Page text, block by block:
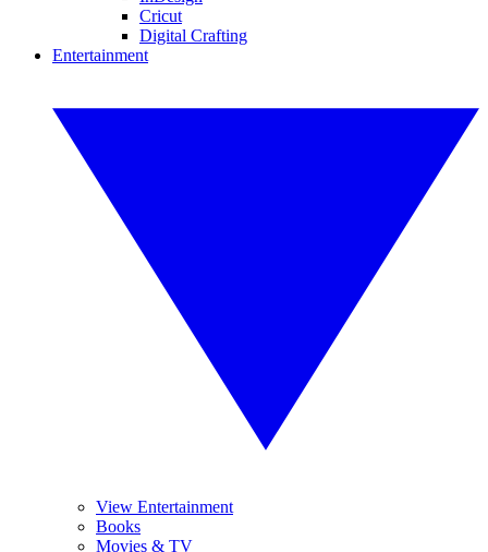
Cricut
Digital Crafting
Entertainment
View Entertainment
Books
Movies & TV